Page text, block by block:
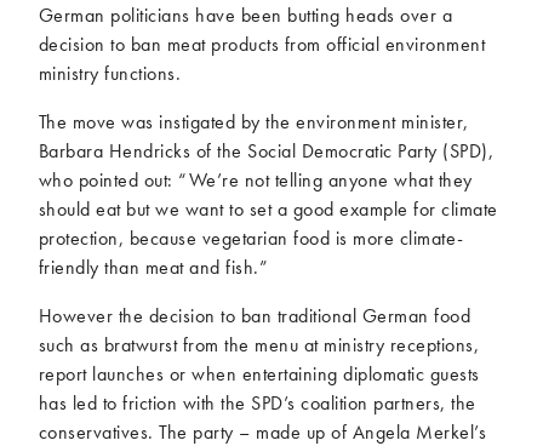
2022
2021
2020
2019
2016
2015
2014
2013
2012
2011
2009
German politicians have been butting heads over a
decision to ban meat products from official environment
ministry functions.
The move was instigated by the environment minister,
Barbara Hendricks of the Social Democratic Party (SPD),
who pointed out: “We’re not telling anyone what they
should eat but we want to set a good example for climate
protection, because vegetarian food is more climate-
friendly than meat and fish.”
However the decision to ban traditional German food
such as bratwurst from the menu at ministry receptions,
report launches or when entertaining diplomatic guests
has led to friction with the SPD’s coalition partners, the
conservatives. The party – made up of Angela Merkel’s